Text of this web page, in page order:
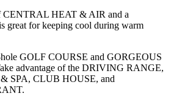
CENTRAL HEAT & AIR and a
great for keeping cool during warm
GOLF COURSE and GORGEOUS
advantage of the DRIVING RANGE,
SPA, CLUB HOUSE, and